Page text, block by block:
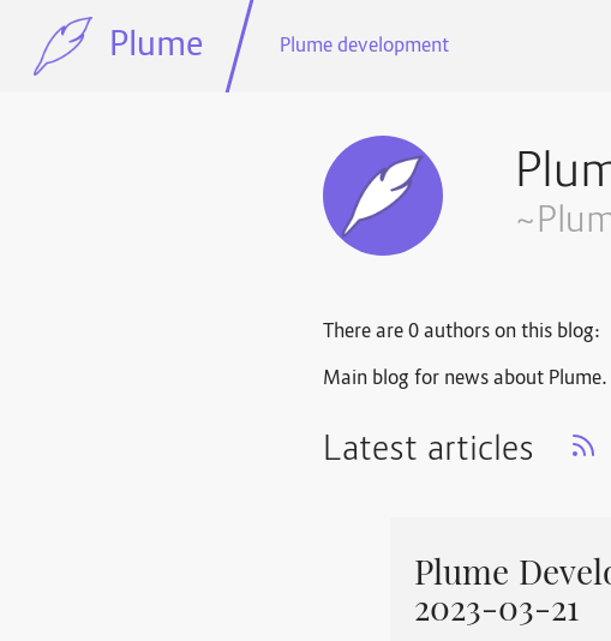
Plume Plume development
There are 0 authors on this blog:
Main blog for news about Plume.
Latest articles
Plume
2023-03-21